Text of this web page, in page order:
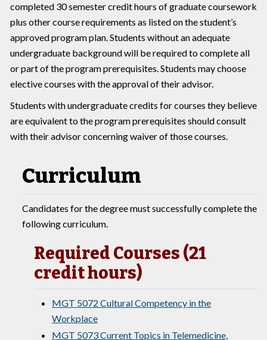
completed 30 semester credit hours of graduate coursework
plus other course requirements as listed on the student’s
approved program plan. Students without an adequate
undergraduate background will be required to complete all
or part of the program prerequisites. Students may choose
elective courses with the approval of their advisor.
Students with undergraduate credits for courses they believe
are equivalent to the program prerequisites should consult
with their advisor concerning waiver of those courses.
Curriculum
Candidates for the degree must successfully complete the
following curriculum.
Required Courses (21
credit hours)
MGT 5072 Cultural Competency in the
Workplace
MGT 5073 Current Topics in Telemedicine,